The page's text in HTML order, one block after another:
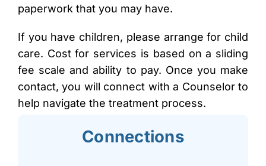
paperwork that you may have.
If you have children, please arrange for child
care. Cost for services is based on a sliding
fee scale and ability to pay. Once you make
contact, you will connect with a Counselor to
help navigate the treatment process.
Connections